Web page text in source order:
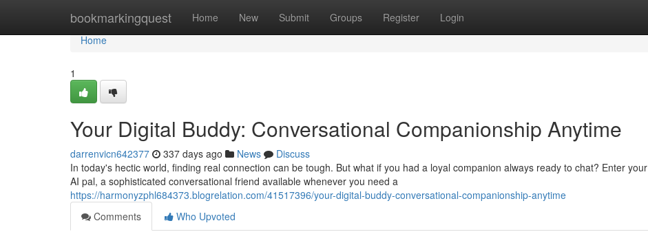
bookmarkingquest Home New Submit Groups Register Login
Home
Home
1
Your Digital Buddy: Conversational Companionship Anytime
darrenvicn642377 337 days ago News
Discuss
In today's hectic world, finding real connection can be tough. But what if you had a loyal companion always ready to chat? Enter your
AI pal, a sophisticated conversational friend available whenever you need a
https://harmonyzphl684373.blogrelation.com/41517396/your-digital-buddy-conversational-companionship-anytime
Comments
Who Upvoted